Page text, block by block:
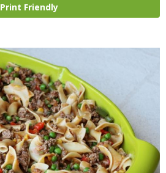
Print Friendly